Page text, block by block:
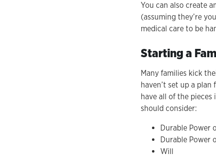
You can also create
(assuming they’re
medical care to be
Starting a
Many families kick
haven’t set up a
have all of the
should consider:
Durable Power
Durable Power
Will